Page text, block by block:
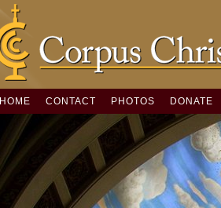
HOME CONTACT PHOTOS DONATE